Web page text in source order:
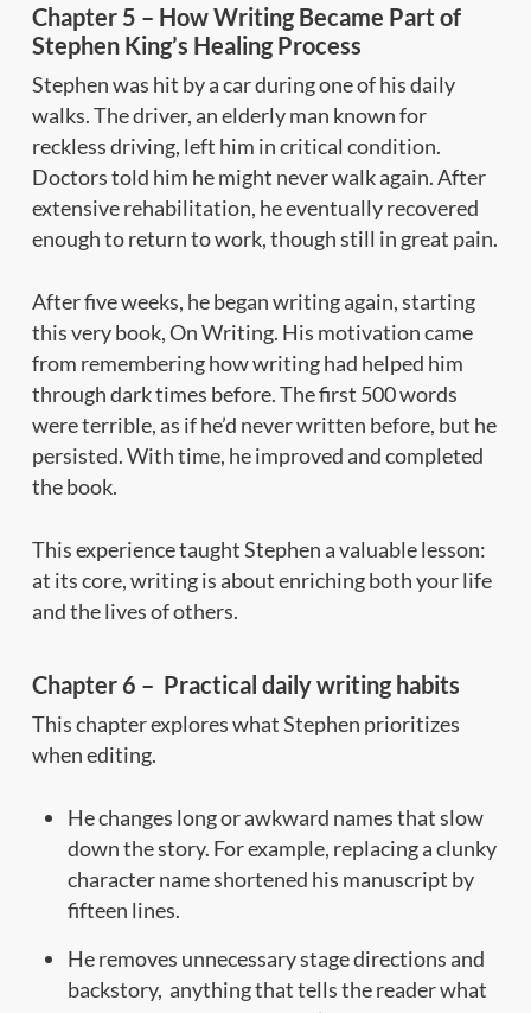
Chapter 5 – How Writing Became Part of
Stephen King’s Healing Process
Stephen was hit by a car during one of his daily
walks. The driver, an elderly man known for
reckless driving, left him in critical condition.
Doctors told him he might never walk again. After
extensive rehabilitation, he eventually recovered
enough to return to work, though still in great pain.
After five weeks, he began writing again, starting
this very book,On Writing. His motivation came
from remembering how writing had helped him
through dark times before. The first 500 words
were terrible, as if he’d never written before, but he
persisted. With time, he improved and completed
the book.
This experience taught Stephen a valuable lesson:
at its core, writing is about enriching both your life
and the lives of others.
Chapter 6 – Practical daily writing habits
This chapter explores what Stephen prioritizes
when editing.
He changes long or awkward names that slow
down the story. For example, replacing a clunky
character name shortened his manuscript by
fifteen lines.
He removes unnecessary stage directions and
backstory, anything that tells the reader what